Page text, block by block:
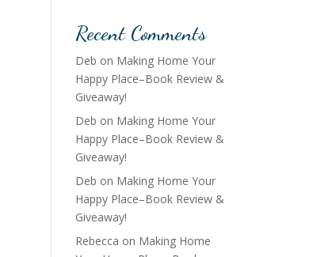
Recent Comments
Deb on Making Home Your
Happy Place–Book Review &
Giveaway!
Deb on Making Home Your
Happy Place–Book Review &
Giveaway!
Deb on Making Home Your
Happy Place–Book Review &
Giveaway!
Rebecca on Making Home